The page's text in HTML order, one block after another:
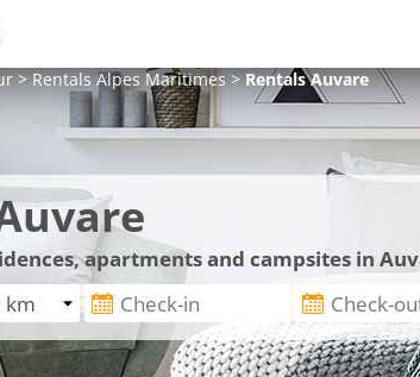
>RentalsAlpes Maritimes>RentalsAuvare
apartments and campsites in